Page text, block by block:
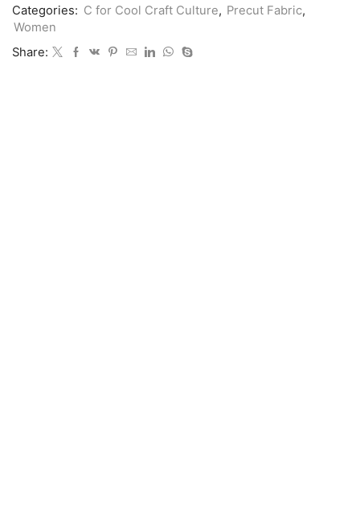
Categories: C for Cool Craft Culture, Precut Fabric,
Women
Share: